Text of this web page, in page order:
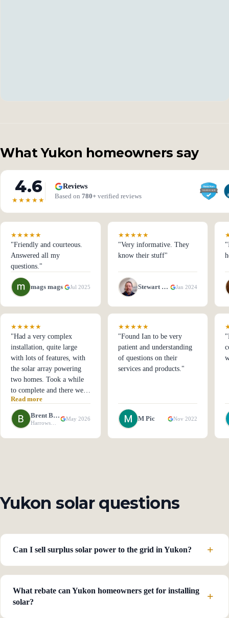
What Yukon homeowners say
4.6
★★★★★
Reviews
Based on 780+ verified reviews
★★★★★
"Friendly and courteous.
Answered all my
questions."
mags mags Jul 2025
★★★★★
"Very informative. They
know their stuff"
Stewart Spong Jan 2024
★★★★★
"Had a very complex
installation, quite large
with lots of features, with
the solar array powering
two homes. Took a while
to complete and there were
a few technical glitches
along the way but they
were taken care of. Quality
Read more
Brent Ball May 2026
★★★★★
"Found Ian to be very
patient and understanding
of questions on their
services and products."
M Pic Nov 2022
Yukon solar questions
Can I sell surplus solar power to the grid in Yukon?
What rebate can Yukon homeowners get for installing
solar?